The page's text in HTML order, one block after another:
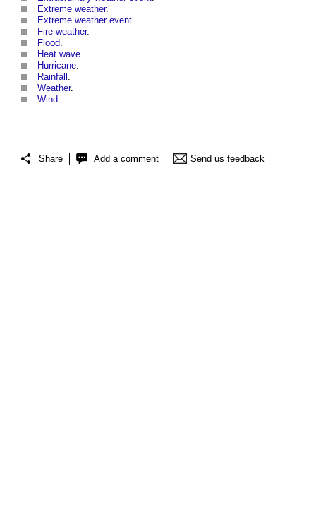
Extreme weather.
Extreme weather event.
Fire weather.
Flood.
Heat wave.
Hurricane.
Rainfall .
Weather.
Wind.
Share Add a comment Send us feedback